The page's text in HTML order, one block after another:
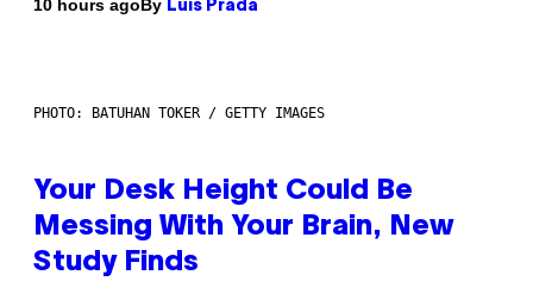
10 hours ago By Luis Prada
PHOTO: BATUHAN TOKER / GETTY IMAGES
Your Desk Height Could Be
Messing With Your Brain, New
Study Finds